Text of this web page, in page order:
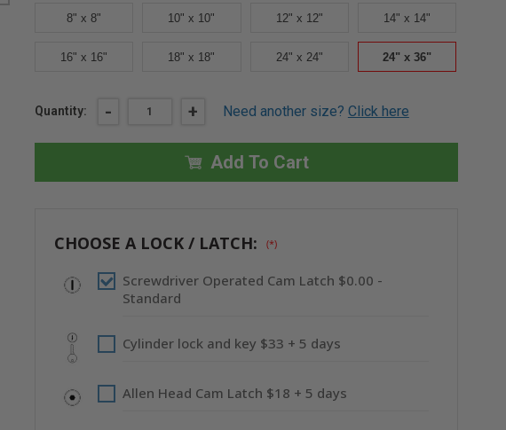
8" x 8" 10" x 10" 12" x 12" 14" x 14"
16" x 16" 18" x 18" 24" x 24" 24" x 36"
Current
Quantity: DECREASE
24"
UNIVERSAL
DOOR
WITH
-
STAINLESS
STEEL
- INCREASE
24"
X
36"
UNIVERSAL
DOOR
WITH
-
STAINLESS
+ Need another size? Click here
Add To Cart
CHOOSE A LOCK / LATCH: (*)
Screwdriver Operated Cam Latch $0.00 -
Standard
Cylinder lock and key $33 + 5 days
Allen Head Cam Latch $18 + 5 days